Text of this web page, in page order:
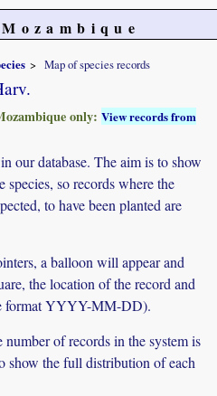
Map of species records
only:View records from
our database. The aim is to show
so records where the
to have been planted are
a balloon will appear and
the location of the record and
format YYYY-MM-DD).
number of records in the system is
show the full distribution of each